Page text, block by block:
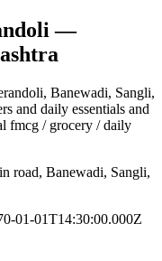
—
, Banewadi, Sangli,
and daily essentials and
fmcg / grocery / daily
road, Banewadi, Sangli,
01-01T14:30:00.000Z